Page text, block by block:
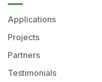
Applications
Projects
Partners
Testimonials